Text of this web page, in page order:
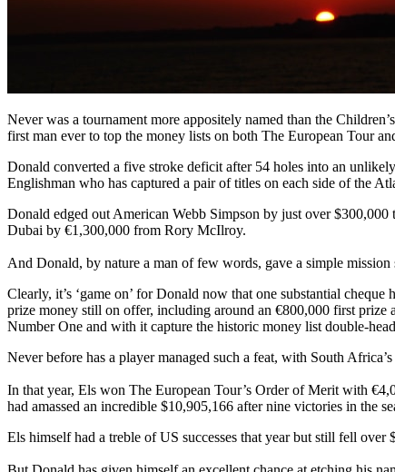
Never was a tournament more appositely named than the
first man ever to top the money lists on both The European Tour
Donald converted a five stroke deficit after 54 holes into an
Englishman who has captured a pair of titles on each side of the
Donald edged out American Webb Simpson by just over
Dubai by €1,300,000 from Rory McIlroy.
And Donald, by nature a man of few words, gave a simple
Clearly, it’s ‘game on’ for Donald now that one substantial
prize money still on offer, including around an €800,000 first prize
Number One and with it capture the historic money list double-
Never before has a player managed such a feat, with South
In that year, Els won The European Tour’s Order of Merit with
had amassed an incredible $10,905,166 after nine victories in the
Els himself had a treble of US successes that year but still fell over